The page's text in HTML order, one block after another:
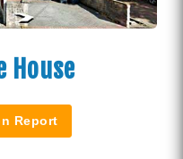
House
Report